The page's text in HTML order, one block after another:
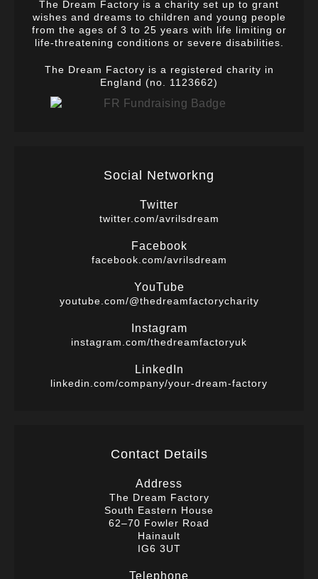
The Dream Factory is a charity set up to grant
wishes and dreams to children and young people
from the ages of 3 to 25 years with life limiting or
life-threatening conditions or severe disabilities.
The Dream Factory is a registered charity in
England (no. 1123662)
Social Networkng
Twitter
twitter.com/avrilsdream
Facebook
facebook.com/avrilsdream
YouTube
youtube.com/@thedreamfactorycharity
Instagram
instagram.com/thedreamfactoryuk
LinkedIn
linkedin.com/company/your-dream-factory
Contact Details
Address
The Dream Factory
South Eastern House
62–70 Fowler Road
Hainault
IG6 3UT
Telephone